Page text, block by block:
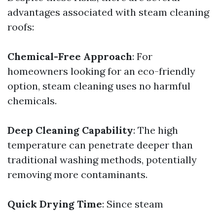
advantages associated with steam cleaning
roofs:
Chemical-Free Approach: For
homeowners looking for an eco-friendly
option, steam cleaning uses no harmful
chemicals.
Deep Cleaning Capability: The high
temperature can penetrate deeper than
traditional washing methods, potentially
removing more contaminants.
Quick Drying Time: Since steam